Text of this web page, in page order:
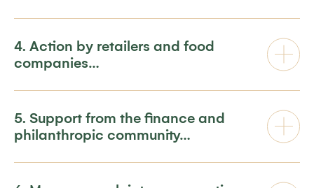
4. Action by retailers and food
companies…
5. Support from the finance and
philanthropic community…